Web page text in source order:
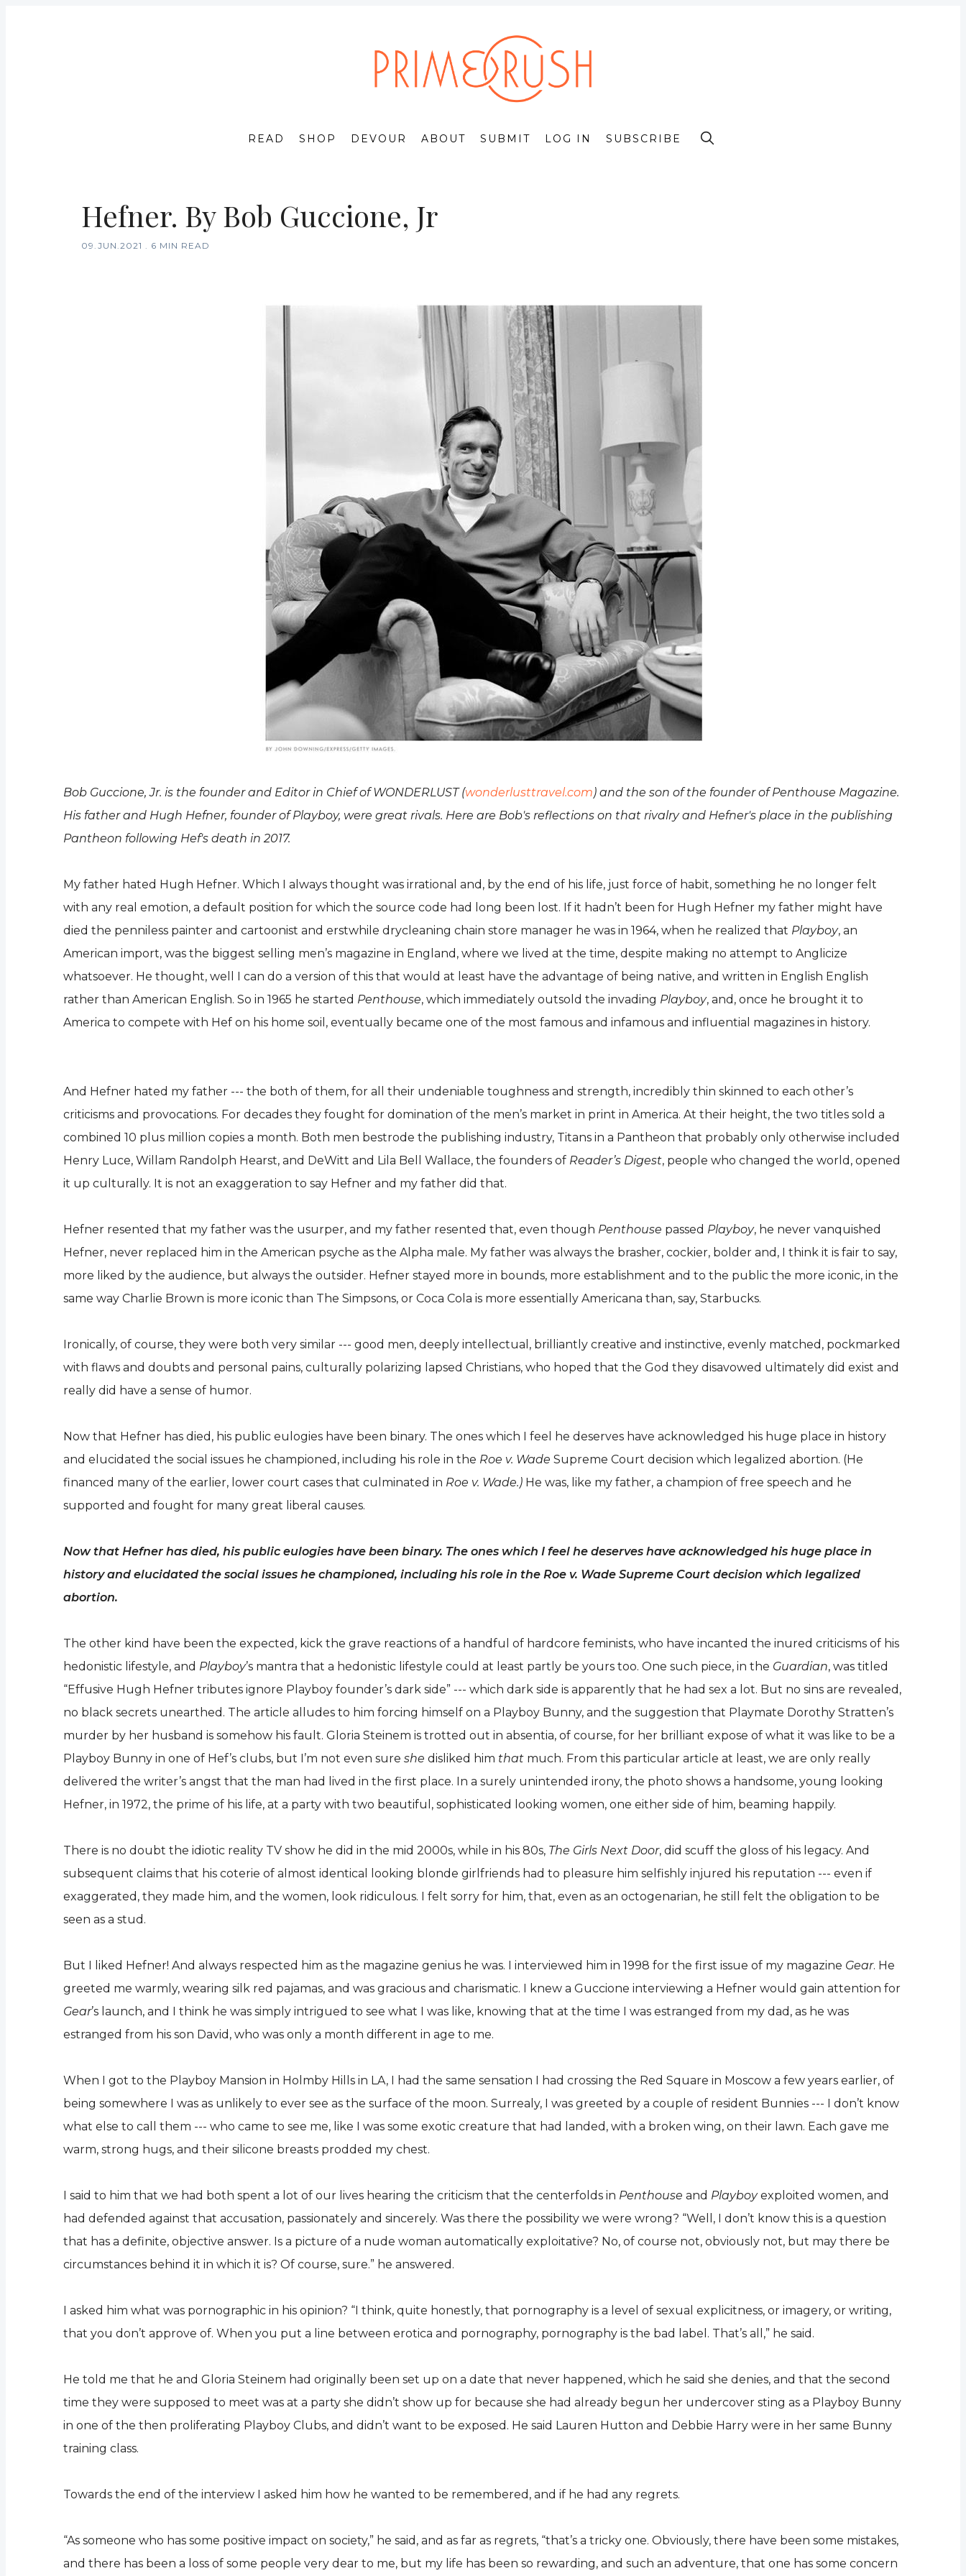
READ SHOP DEVOUR ABOUT SUBMIT LOG IN SUBSCRIBE
Hefner. By Bob Guccione, Jr
09.JUN.2021 6 MIN READ
Bob Guccione, Jr. is the founder and Editor in Chief of WONDERLUST (wonderlusttravel.com) and the son of the founder of Penthouse Magazine.
His father and Hugh Hefner, founder of Playboy, were great rivals. Here are Bob's reflections on that rivalry and Hefner's place in the publishing
Pantheon following Hef's death in 2017.
My father hated Hugh Hefner. Which I always thought was irrational and, by the end of his life, just force of habit, something he no longer felt
with any real emotion, a default position for which the source code had long been lost. If it hadn’t been for Hugh Hefner my father might have
died the penniless painter and cartoonist and erstwhile drycleaning chain store manager he was in 1964, when he realized that Playboy, an
American import, was the biggest selling men’s magazine in England, where we lived at the time, despite making no attempt to Anglicize
whatsoever. He thought, well I can do a version of this that would at least have the advantage of being native, and written in English English
rather than American English. So in 1965 he started Penthouse, which immediately outsold the invading Playboy, and, once he brought it to
America to compete with Hef on his home soil, eventually became one of the most famous and infamous and influential magazines in history.
And Hefner hated my father --- the both of them, for all their undeniable toughness and strength, incredibly thin skinned to each other’s
criticisms and provocations. For decades they fought for domination of the men’s market in print in America. At their height, the two titles sold a
combined 10 plus million copies a month. Both men bestrode the publishing industry, Titans in a Pantheon that probably only otherwise included
Henry Luce, Willam Randolph Hearst, and DeWitt and Lila Bell Wallace, the founders of Reader’s Digest, people who changed the world, opened
it up culturally. It is not an exaggeration to say Hefner and my father did that.
Hefner resented that my father was the usurper, and my father resented that, even though Penthouse passed Playboy, he never vanquished
Hefner, never replaced him in the American psyche as the Alpha male. My father was always the brasher, cockier, bolder and, I think it is fair to say,
more liked by the audience, but always the outsider. Hefner stayed more in bounds, more establishment and to the public the more iconic, in the
same way Charlie Brown is more iconic than The Simpsons, or Coca Cola is more essentially Americana than, say, Starbucks.
Ironically, of course, they were both very similar --- good men, deeply intellectual, brilliantly creative and instinctive, evenly matched, pockmarked
with flaws and doubts and personal pains, culturally polarizing lapsed Christians, who hoped that the God they disavowed ultimately did exist and
really did have a sense of humor.
Now that Hefner has died, his public eulogies have been binary. The ones which I feel he deserves have acknowledged his huge place in history
and elucidated the social issues he championed, including his role in the Roe v. Wade Supreme Court decision which legalized abortion. (He
financed many of the earlier, lower court cases that culminated in Roe v. Wade.) He was, like my father, a champion of free speech and he
supported and fought for many great liberal causes.
Now that Hefner has died, his public eulogies have been binary. The ones which I feel he deserves have acknowledged his huge place in
history and elucidated the social issues he championed, including his role in the Roe v. Wade Supreme Court decision which legalized
abortion.
The other kind have been the expected, kick the grave reactions of a handful of hardcore feminists, who have incanted the inured criticisms of his
hedonistic lifestyle, and Playboy’s mantra that a hedonistic lifestyle could at least partly be yours too. One such piece, in the Guardian, was titled
“Effusive Hugh Hefner tributes ignore Playboy founder’s dark side” --- which dark side is apparently that he had sex a lot. But no sins are revealed,
no black secrets unearthed. The article alludes to him forcing himself on a Playboy Bunny, and the suggestion that Playmate Dorothy Stratten’s
murder by her husband is somehow his fault. Gloria Steinem is trotted out in absentia, of course, for her brilliant expose of what it was like to be a
Playboy Bunny in one of Hef’s clubs, but I’m not even sure she disliked him that much. From this particular article at least, we are only really
delivered the writer’s angst that the man had lived in the first place. In a surely unintended irony, the photo shows a handsome, young looking
Hefner, in 1972, the prime of his life, at a party with two beautiful, sophisticated looking women, one either side of him, beaming happily.
There is no doubt the idiotic reality TV show he did in the mid 2000s, while in his 80s, The Girls Next Door, did scuff the gloss of his legacy. And
subsequent claims that his coterie of almost identical looking blonde girlfriends had to pleasure him selfishly injured his reputation --- even if
exaggerated, they made him, and the women, look ridiculous. I felt sorry for him, that, even as an octogenarian, he still felt the obligation to be
seen as a stud.
But I liked Hefner! And always respected him as the magazine genius he was. I interviewed him in 1998 for the first issue of my magazine Gear. He
greeted me warmly, wearing silk red pajamas, and was gracious and charismatic. I knew a Guccione interviewing a Hefner would gain attention for
Gear’s launch, and I think he was simply intrigued to see what I was like, knowing that at the time I was estranged from my dad, as he was
estranged from his son David, who was only a month different in age to me.
When I got to the Playboy Mansion in Holmby Hills in LA, I had the same sensation I had crossing the Red Square in Moscow a few years earlier, of
being somewhere I was as unlikely to ever see as the surface of the moon. Surrealy, I was greeted by a couple of resident Bunnies --- I don’t know
what else to call them --- who came to see me, like I was some exotic creature that had landed, with a broken wing, on their lawn. Each gave me
warm, strong hugs, and their silicone breasts prodded my chest.
I said to him that we had both spent a lot of our lives hearing the criticism that the centerfolds in Penthouse and Playboyexploited women, and
had defended against that accusation, passionately and sincerely. Was there the possibility we were wrong? “Well, I don’t know this is a question
that has a definite, objective answer. Is a picture of a nude woman automatically exploitative? No, of course not, obviously not, but may there be
circumstances behind it in which it is? Of course, sure.” he answered.
I asked him what was pornographic in his opinion? “I think, quite honestly, that pornography is a level of sexual explicitness, or imagery, or writing,
that you don’t approve of. When you put a line between erotica and pornography, pornography is the bad label. That’s all,” he said.
He told me that he and Gloria Steinem had originally been set up on a date that never happened, which he said she denies, and that the second
time they were supposed to meet was at a party she didn’t show up for because she had already begun her undercover sting as a Playboy Bunny
in one of the then proliferating Playboy Clubs, and didn’t want to be exposed. He said Lauren Hutton and Debbie Harry were in her same Bunny
training class.
Towards the end of the interview I asked him how he wanted to be remembered, and if he had any regrets.
“As someone who has some positive impact on society,” he said, and as far as regrets, “that’s a tricky one. Obviously, there have been some mistakes,
and there has been a loss of some people very dear to me, but my life has been so rewarding, and such an adventure, that one has some concern